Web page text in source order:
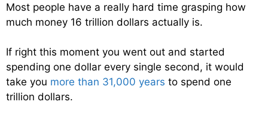
Most people have a really hard time grasping how
much money 16 trillion dollars actually is.
If right this moment you went out and started
spending one dollar every single second, it would
take you more than 31,000 years to spend one
trillion dollars.